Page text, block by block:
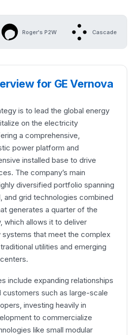
Roger's P2W Cascade
for GE Vernova
is to lead the global energy
on the electricity
a comprehensive,
power platform and
installed base to drive
The company’s main
diversified portfolio spanning
and grid technologies combined
generates a quarter of the
which allows it to deliver
systems that meet the complex
utilities and emerging
include expanding relationships
customers such as large-scale
investing heavily in
to commercialize
like small modular